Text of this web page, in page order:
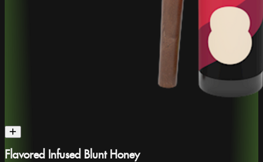
Flavored Infused Blunt Honey